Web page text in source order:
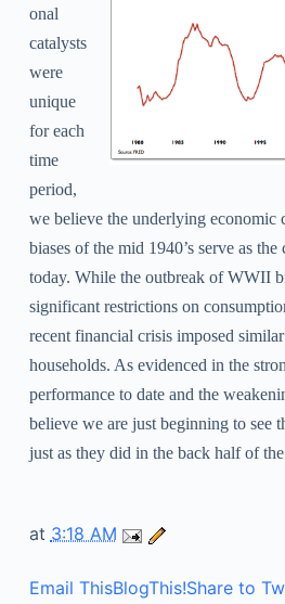
onal
catalysts
were
unique
for each
time
period,
we believe the underlying economic
biases of the mid 1940’s serve as
today. While the outbreak of WWII
significant restrictions on
recent financial crisis imposed
households. As evidenced in the
performance to date and the
believe we are just beginning to see
just as they did in the back half of the
at 3:18 AM
Email ThisBlogThis!Share to